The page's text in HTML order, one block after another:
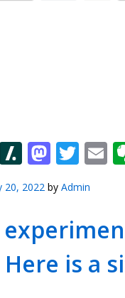
Facebook
Slashdot
20, 2022 by Admin
is a